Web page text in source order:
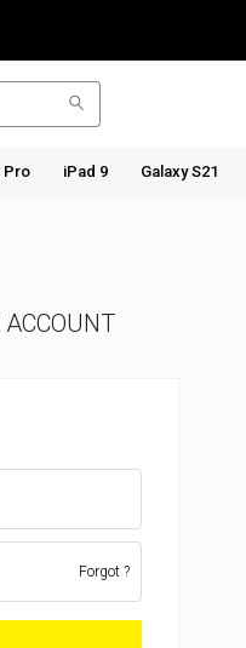
Pro iPad 9 Galaxy S21
Forgot ?